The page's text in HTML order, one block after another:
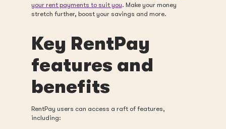
your rent payments to suit you. Make your money
stretch further, boost your savings and more.
Key RentPay
features and
benefits
RentPay users can access a raft of features,
including: